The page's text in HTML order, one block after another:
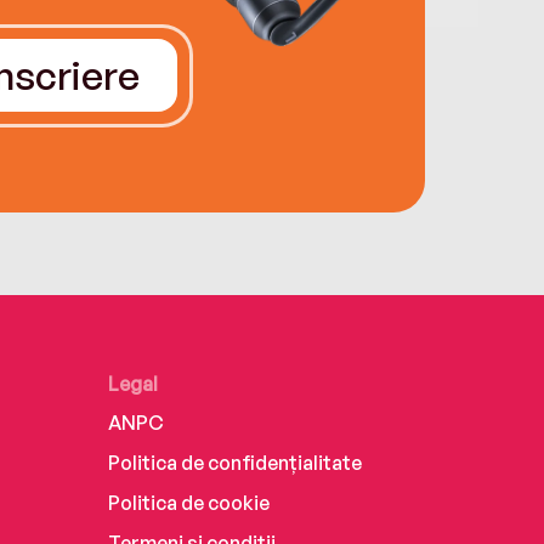
Legal
ANPC
Politica de confidențialitate
Politica de cookie